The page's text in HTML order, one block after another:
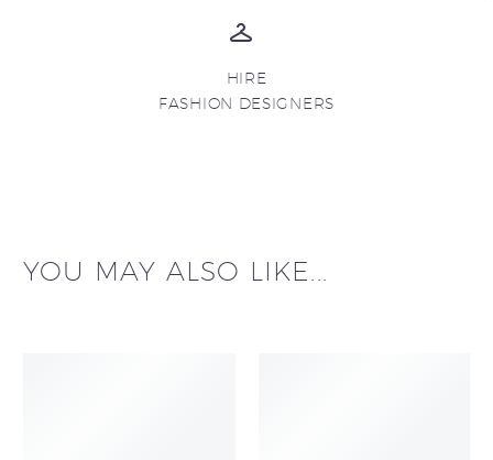
HIRE
FASHION DESIGNERS
YOU MAY ALSO LIKE...